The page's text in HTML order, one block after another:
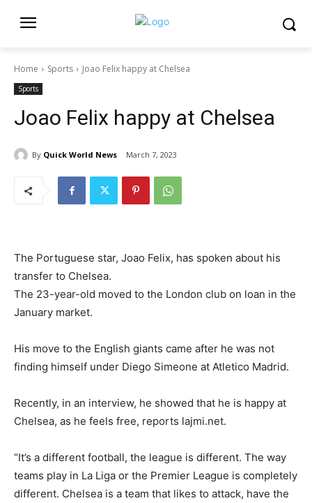
Home Sports Joao Felix happy at Chelsea
Sports
Joao Felix happy at Chelsea
By Quick World News March 7, 2023
The Portuguese star, Joao Felix, has spoken about his
transfer to Chelsea.
The 23-year-old moved to the London club on loan in the
January market.
His move to the English giants came after he was not
finding himself under Diego Simeone at Atletico Madrid.
Recently, in an interview, he showed that he is happy at
Chelsea, as he feels free, reports lajmi.net.
“It’s a different football, the league is different. The way
teams play in La Liga or the Premier League is completely
different. Chelsea is a team that likes to attack, have the